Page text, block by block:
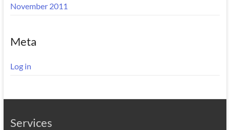
November 2011
Meta
Log in
Services